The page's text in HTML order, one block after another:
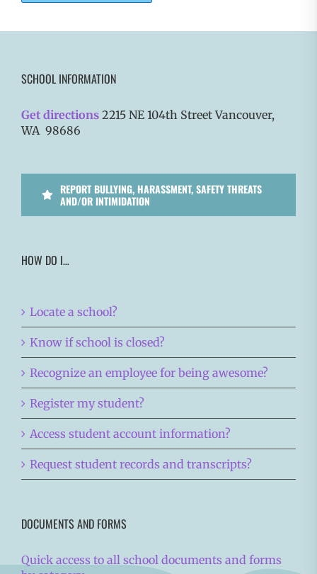
SCHOOL INFORMATION
Get directions 2215 NE 104th Street Vancouver,
WA 98686
REPORT BULLYING, HARASSMENT, SAFETY THREATS
AND/OR INTIMIDATION
HOW DO I…
Locate a school?
Know if school is closed?
Recognize an employee for being awesome?
Register my student?
Access student account information?
Request student records and transcripts?
DOCUMENTS AND FORMS
Quick access to all school documents and forms